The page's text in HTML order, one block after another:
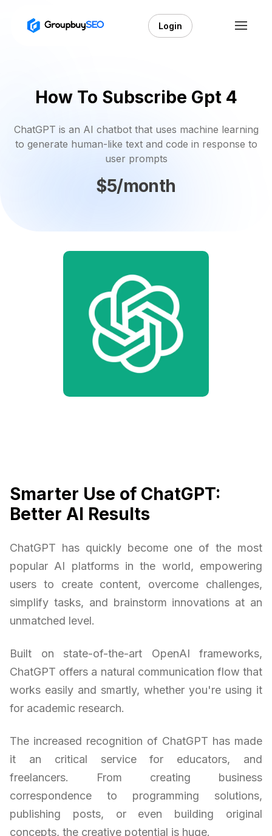
Login
How To Subscribe Gpt 4
ChatGPT is an AI chatbot that uses machine learning
to generate human-like text and code in response to
user prompts
$5/month
Smarter Use of ChatGPT:
Better AI Results
ChatGPT has quickly become one of the most
popular AI platforms in the world, empowering
users to create content, overcome challenges,
simplify tasks, and brainstorm innovations at an
unmatched level.
Built on state-of-the-art OpenAI frameworks,
ChatGPT offers a natural communication flow that
works easily and smartly, whether you're using it
for academic research.
The increased recognition of ChatGPT has made
it an critical service for educators, and
freelancers. From creating business
correspondence to programming solutions,
publishing posts, or even building original
concepts, the creative potential is huge.